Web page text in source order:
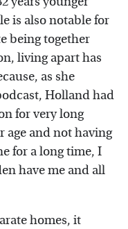
is also notable for
being together
living apart has
as she
Holland had
for very long
age and not having
for a long time, I
have me and all
homes, it